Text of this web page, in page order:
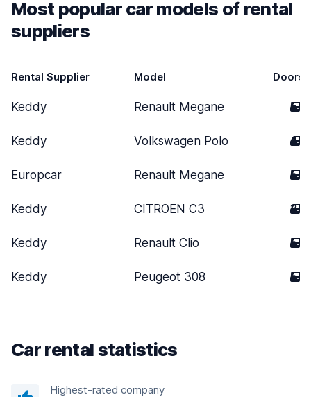
Most popular car models of rental
suppliers
Rental Supplier Model Doors
Keddy Renault Megane 5
Keddy Volkswagen Polo 4
Europcar Renault Megane 5
Keddy CITROEN C3 3
Keddy Renault Clio 5
Keddy Peugeot 308 5
Car rental statistics
Highest-rated company